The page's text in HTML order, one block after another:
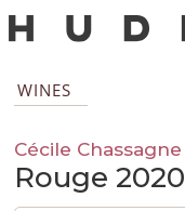
WINES
Cécile Chassagne
Rouge 2020